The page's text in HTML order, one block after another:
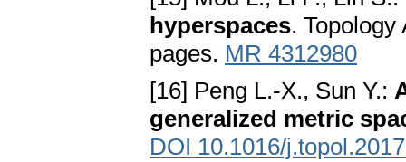
hyperspaces.
pages. MR 4312980
[16] Peng L.-X., Sun Y.:
generalized metric
DOI 10.1016/